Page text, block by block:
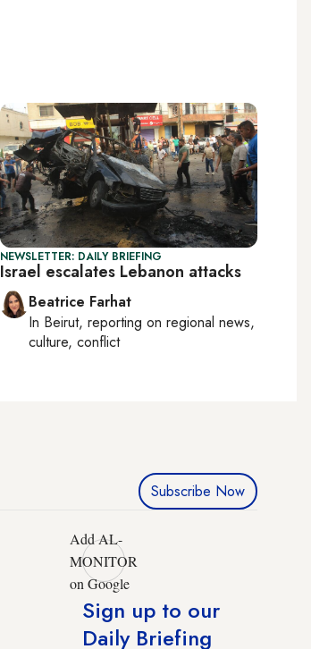
NEWSLETTER: DAILY BRIEFING
Israel escalates Lebanon attacks
Beatrice Farhat
In Beirut, reporting on regional news,
culture, conflict
Subscribe Now
Add AL-
MONITOR
on Google
Sign up to our
Daily Briefing